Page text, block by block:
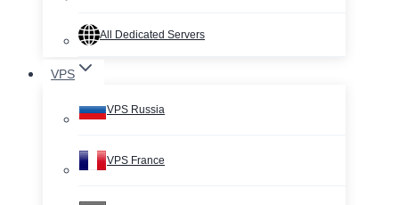
All Dedicated Servers
VPS
VPS Russia
VPS France